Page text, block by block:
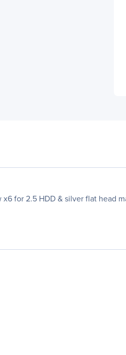
for 2.5 HDD & silver flat head